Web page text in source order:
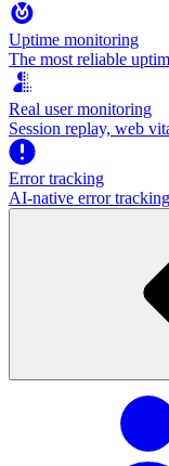
Uptime monitoring
The most reliable
Real user monitoring
Session replay, web
Error tracking
AI‑native error